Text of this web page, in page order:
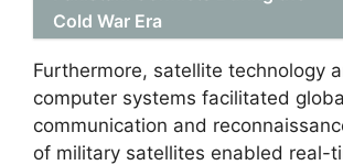
Cold War Era
Furthermore, satellite technology
computer systems facilitated
communication and
of military satellites enabled real-